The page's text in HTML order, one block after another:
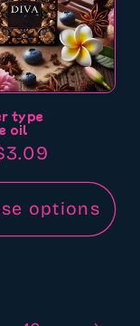
type
oil
options